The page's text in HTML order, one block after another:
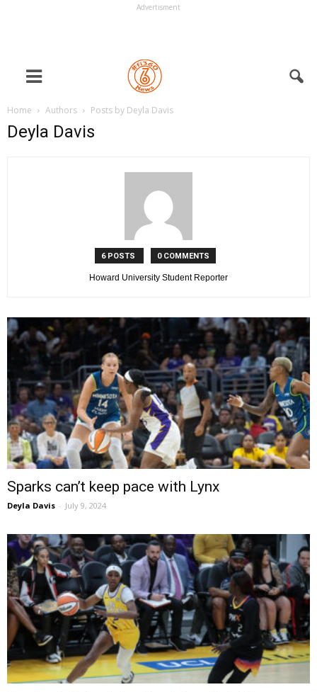
Advertisment
Home Authors Posts by Deyla Davis
Deyla Davis
6 POSTS 0 COMMENTS
Howard University Student Reporter
Sparks can’t keep pace with Lynx
Deyla Davis - July 9, 2024